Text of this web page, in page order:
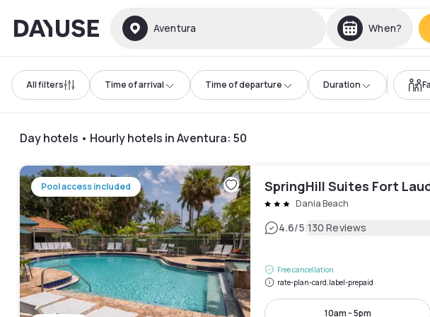
Dayuse Aventura When?
All filters Time of arrival Time of departure Duration
Day hotels • Hourly hotels in Aventura: 50
Pool access included SpringHill Suites Fort
Dania Beach
4.6/5|130 Reviews
Free cancellation
rate-plan-card.label-prepaid
10am - 5pm